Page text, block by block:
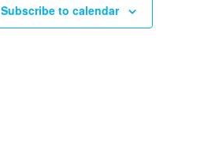
Subscribe to calendar